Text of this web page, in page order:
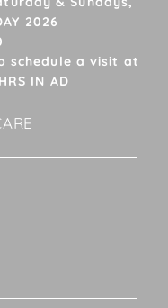
2026
schedule a visit at
IN AD